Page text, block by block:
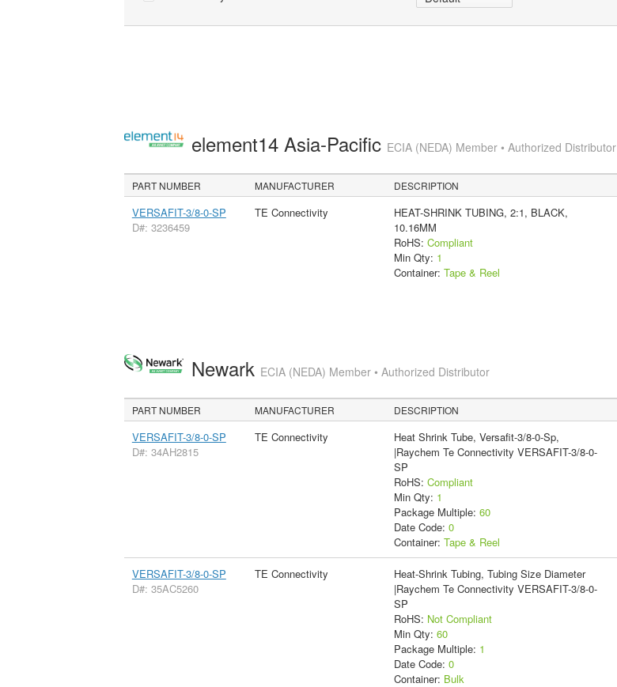
element14 Asia-Pacific ECIA (NEDA) Member • Authorized Distributor
PART NUMBER MANUFACTURER DESCRIPTION
VERSAFIT-3/8-0-SP
D#: 3236459
TE Connectivity
HEAT-SHRINK TUBING, 2:1, BLACK,
10.16MM
RoHS: Compliant
Min Qty: 1
Container: Tape & Reel
Newark ECIA (NEDA) Member • Authorized Distributor
PART NUMBER MANUFACTURER DESCRIPTION
VERSAFIT-3/8-0-SP
D#: 34AH2815
TE Connectivity
Heat Shrink Tube, Versafit-3/8-0-Sp,
|Raychem Te Connectivity VERSAFIT-3/8-0-
SP
RoHS: Compliant
Min Qty: 1
Package Multiple: 60
Date Code: 0
Container: Tape & Reel
VERSAFIT-3/8-0-SP
D#: 35AC5260
TE Connectivity
Heat-Shrink Tubing, Tubing Size Diameter
|Raychem Te Connectivity VERSAFIT-3/8-0-
SP
RoHS: Not Compliant
Min Qty: 60
Package Multiple: 1
Date Code: 0
Container: Bulk